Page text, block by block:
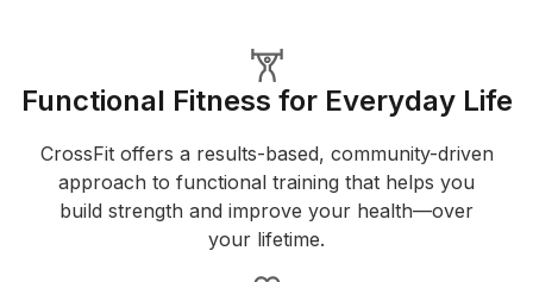
Functional Fitness for Everyday Life
CrossFit offers a results-based, community-driven
approach to functional training that helps you
build strength and improve your health—over
your lifetime.